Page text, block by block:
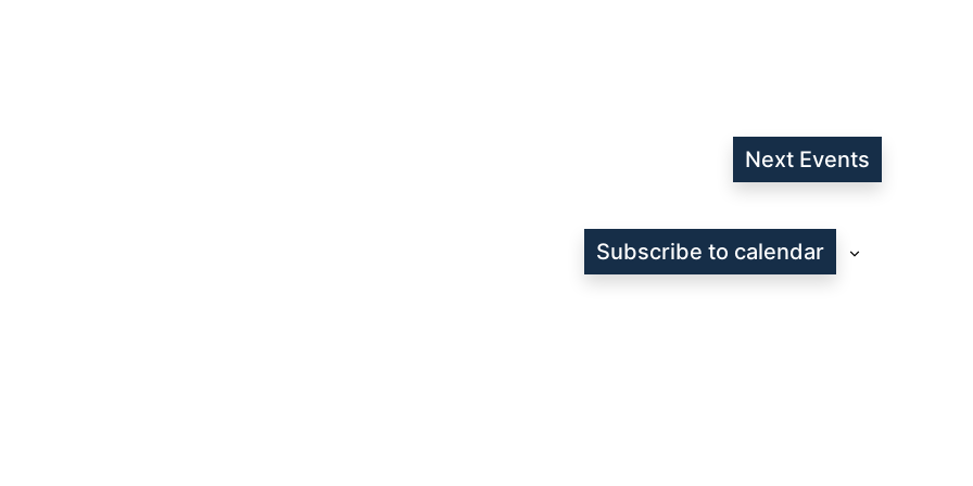
Next Events
Subscribe to calendar